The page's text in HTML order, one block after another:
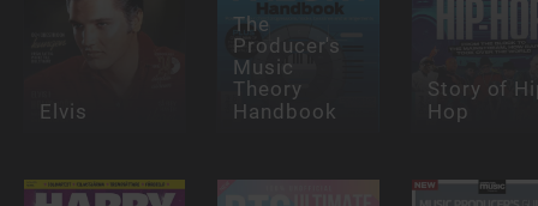
Elvis
The
Producer's
Music
Theory
Handbook
Story of
Hop